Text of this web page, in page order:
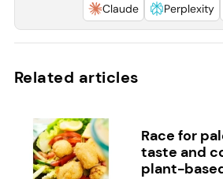
Claude
Perplexity
Related articles
Race for
taste and
plant-